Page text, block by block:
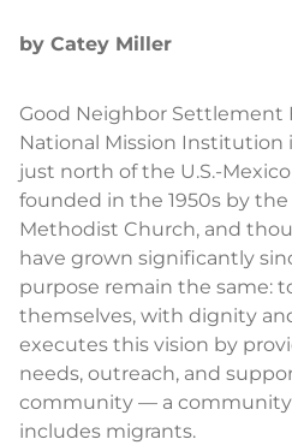
by Catey Miller
Good Neighbor Settlement
National Mission Institution
just north of the U.S.-
founded in the 1950s by
Methodist Church, and
have grown significantly
purpose remain the same:
themselves, with dignity
executes this vision by
needs, outreach, and
community — a
includes migrants.